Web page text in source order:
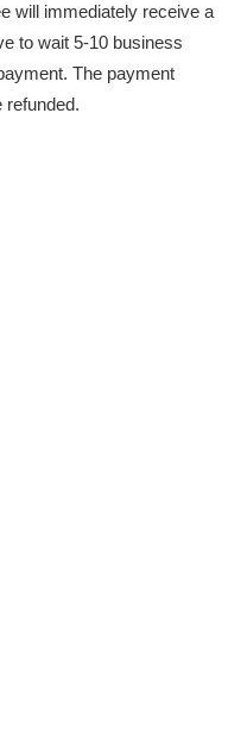
will immediately receive a
to wait 5-10 business
The payment
refunded.